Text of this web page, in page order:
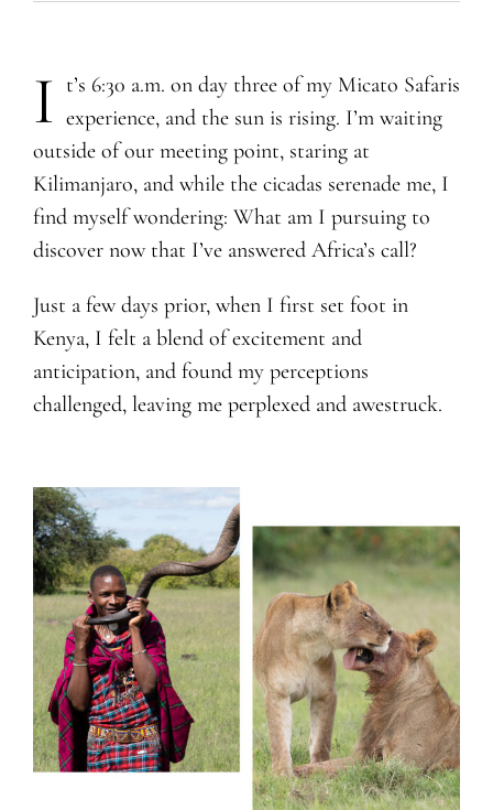
I t’s 6:30 a.m. on day three of my Micato Safaris
experience, and the sun is rising. I’m waiting
outside of our meeting point, staring at
Kilimanjaro, and while the cicadas serenade me, I
find myself wondering: What am I pursuing to
discover now that I’ve answered Africa’s call?
Just a few days prior, when I first set foot in
Kenya, I felt a blend of excitement and
anticipation, and found my perceptions
challenged, leaving me perplexed and awestruck.